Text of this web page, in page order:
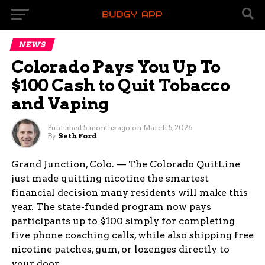
NEWS
Colorado Pays You Up To
$100 Cash to Quit Tobacco
and Vaping
Published 5 months ago on March 5, 2026
By Seth Ford
Grand Junction, Colo. — The Colorado QuitLine
just made quitting nicotine the smartest
financial decision many residents will make this
year. The state-funded program now pays
participants up to $100 simply for completing
five phone coaching calls, while also shipping free
nicotine patches, gum, or lozenges directly to